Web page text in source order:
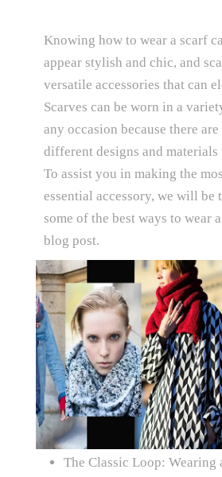
Knowing how to wear a scarf
appear stylish and chic, and
versatile accessories that can
Scarves can be worn in a
any occasion because there are
different designs and materials
To assist you in making the
essential accessory, we will be
some of the best ways to wear
blog post.
The Classic Loop: Wearing